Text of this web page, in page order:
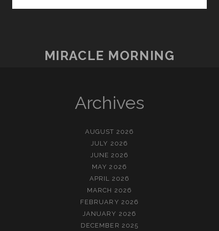
MIRACLE MORNING
Archives
AUGUST 2026
JULY 2026
JUNE 2026
MAY 2026
APRIL 2026
MARCH 2026
FEBRUARY 2026
JANUARY 2026
DECEMBER 2025